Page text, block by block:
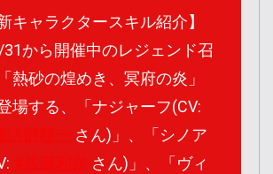
新キャラクタースキル紹介】
31から開催中のレジェンド召
熱砂の煌めき、冥府の炎」
場する、「ナジャーフ(CV:
さん)」、「シノア
さん)」、「ヴィ